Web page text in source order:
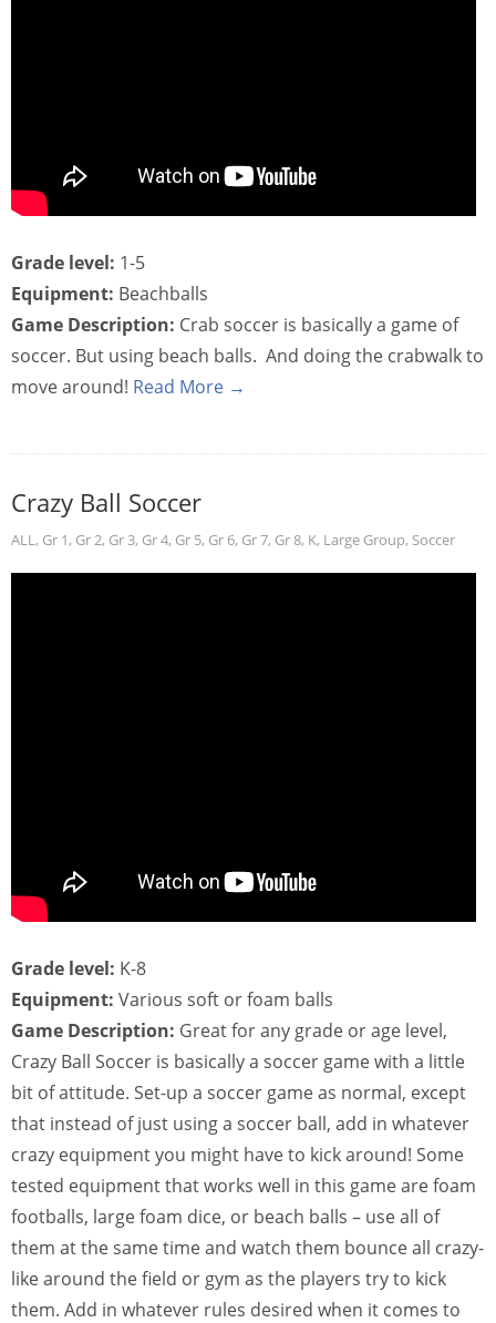
Grade level: 1-5
Equipment: Beachballs
Game Description: Crab soccer is basically a game of
soccer. But using beach balls. And doing the crabwalk to
move around! Read More →
Crazy Ball Soccer
ALL, Gr 1, Gr 2, Gr 3, Gr 4, Gr 5, Gr 6, Gr 7, Gr 8, K, Large Group, Soccer
Grade level: K-8
Equipment: Various soft or foam balls
Game Description: Great for any grade or age level,
Crazy Ball Soccer is basically a soccer game with a little
bit of attitude. Set-up a soccer game as normal, except
that instead of just using a soccer ball, add in whatever
crazy equipment you might have to kick around! Some
tested equipment that works well in this game are foam
footballs, large foam dice, or beach balls – use all of
them at the same time and watch them bounce all crazy-
like around the field or gym as the players try to kick
them. Add in whatever rules desired when it comes to